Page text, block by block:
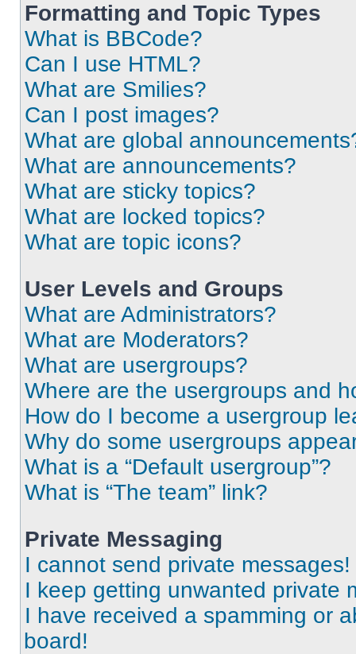
Formatting and Topic Types
What is BBCode?
Can I use HTML?
What are Smilies?
Can I post images?
What are global
What are announcements?
What are sticky topics?
What are locked topics?
What are topic icons?
User Levels and Groups
What are Administrators?
What are Moderators?
What are usergroups?
Where are the usergroups and
How do I become a usergroup
Why do some usergroups
What is a “Default usergroup”?
What is “The team” link?
Private Messaging
I cannot send private messages!
I keep getting unwanted private
I have received a spamming or
board!